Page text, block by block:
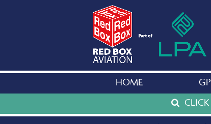
HOME